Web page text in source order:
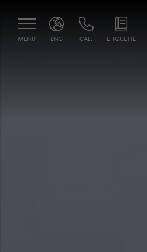
MENU ENG CALL ETIQUETTE